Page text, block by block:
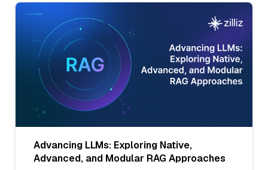
Advancing LLMs: Exploring Native,
Advanced, and Modular RAG Approaches